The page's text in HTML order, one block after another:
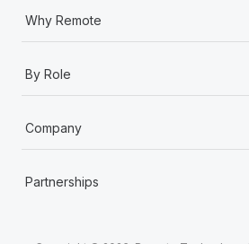
Why Remote
By Role
Company
Partnerships